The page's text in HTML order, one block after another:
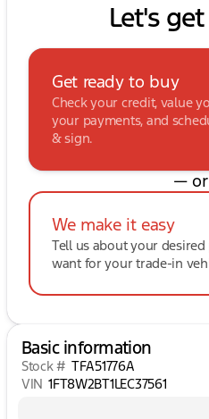
Let's
Get ready to buy
Check your credit, value
your payments, and
& sign.
—
We make it easy
Tell us about your
want for your trade-in
Basic information
Stock # TFA51776A
VIN 1FT8W2BT1LEC37561